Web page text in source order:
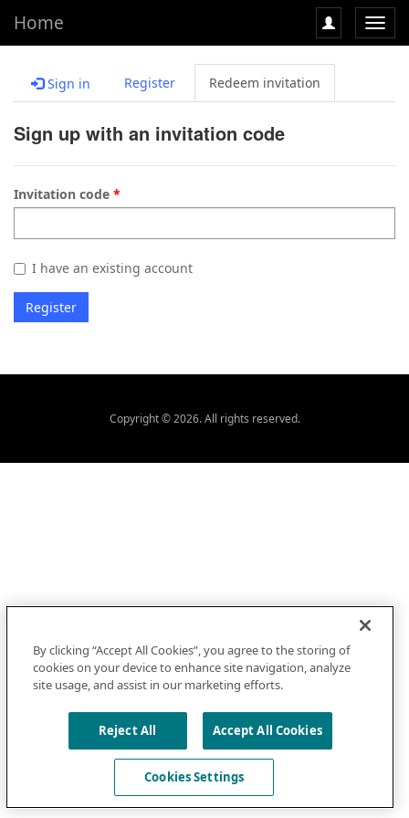
Home
Sign in Register Redeem invitation
Sign up with an invitation code
Invitation code
I have an existing account
Register
Copyright © 2026. All rights reserved.
By clicking “Accept All Cookies”, you agree to the storing of
cookies on your device to enhance site navigation, analyze
site usage, and assist in our marketing efforts.
Reject All Accept All Cookies
Cookies Settings